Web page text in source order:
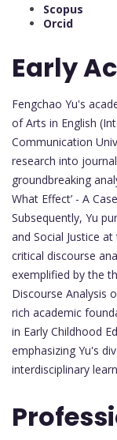
Scopus
Orcid
Early
Fengchao Yu's
of Arts in English
Communication
research into
groundbreaking
What Effect’ - A
Subsequently, Yu
and Social Justice
critical discourse
exemplified by the
Discourse Analysis
rich academic
in Early Childhood
emphasizing Yu's
interdisciplinary